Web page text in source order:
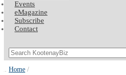
Events
eMagazine
Subscribe
Contact
Home